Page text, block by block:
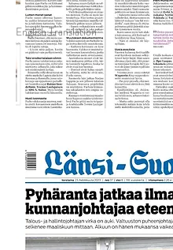
English Translation